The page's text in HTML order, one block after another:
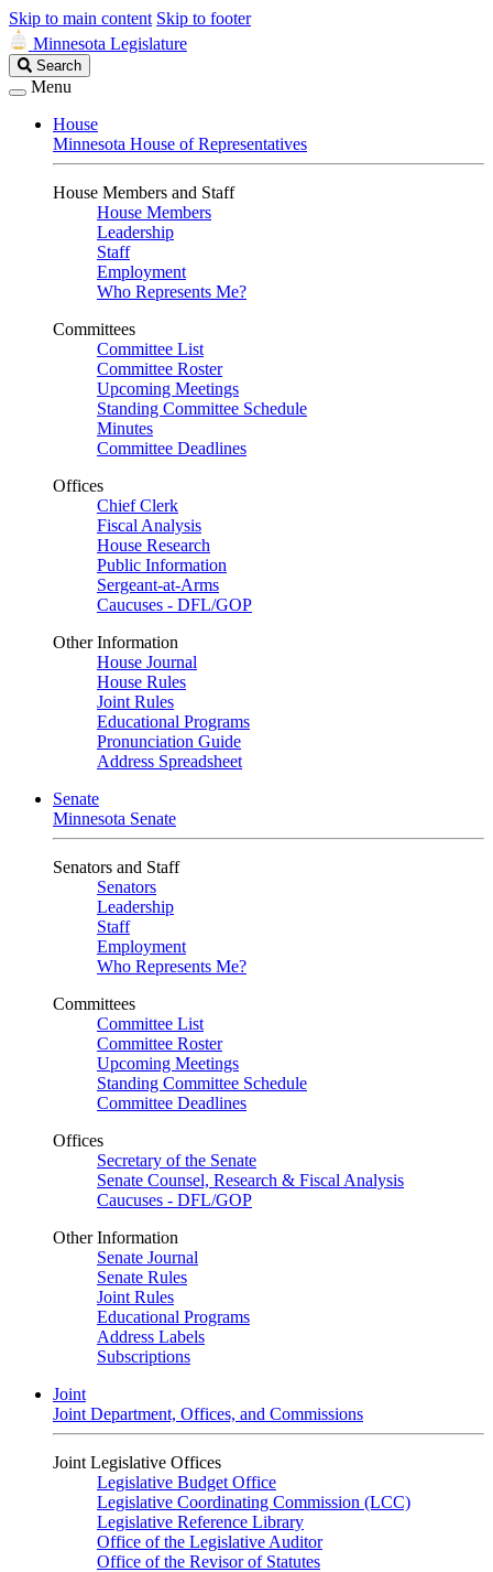
Skip to main content Skip to footer
Minnesota Legislature
Search
Legislature
Search
Menu
House
Minnesota House of Representatives
House Members and Staff
House Members
Leadership
Staff
Employment
Who Represents Me?
Committees
Committee List
Committee Roster
Upcoming Meetings
Standing Committee Schedule
Minutes
Committee Deadlines
Offices
Chief Clerk
Fiscal Analysis
House Research
Public Information
Sergeant-at-Arms
Caucuses - DFL/GOP
Other Information
House Journal
House Rules
Joint Rules
Educational Programs
Pronunciation Guide
Address Spreadsheet
Senate
Minnesota Senate
Senators and Staff
Senators
Leadership
Staff
Employment
Who Represents Me?
Committees
Committee List
Committee Roster
Upcoming Meetings
Standing Committee Schedule
Committee Deadlines
Offices
Secretary of the Senate
Senate Counsel, Research & Fiscal Analysis
Caucuses - DFL/GOP
Other Information
Senate Journal
Senate Rules
Joint Rules
Educational Programs
Address Labels
Subscriptions
Joint
Joint Department, Offices, and Commissions
Joint Legislative Offices
Legislative Budget Office
Legislative Coordinating Commission (LCC)
Legislative Reference Library
Office of the Legislative Auditor
Office of the Revisor of Statutes